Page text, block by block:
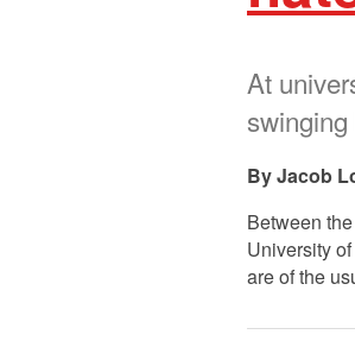
At
Jacob
Between
University
are of the